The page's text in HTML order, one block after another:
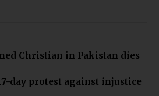
Christian in Pakistan dies
day protest against injustice